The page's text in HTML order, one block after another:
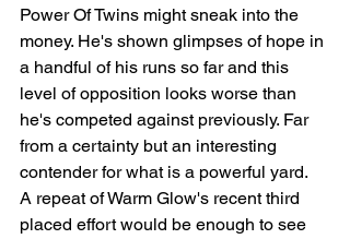
Power Of Twins might sneak into the
money. He's shown glimpses of hope in
a handful of his runs so far and this
level of opposition looks worse than
he's competed against previously. Far
from a certainty but an interesting
contender for what is a powerful yard.
A repeat of Warm Glow's recent third
placed effort would be enough to see